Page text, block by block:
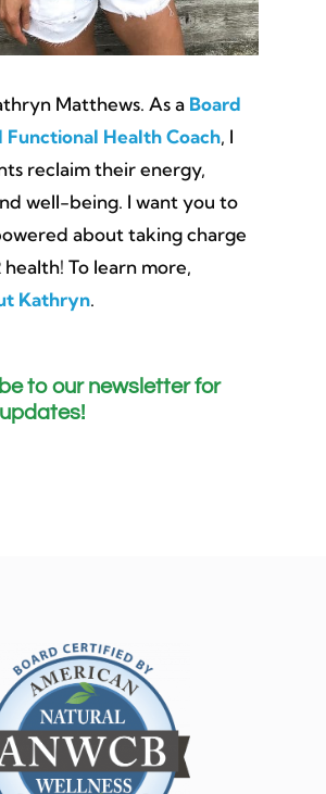
Matthews. As a Board
Health Coach, I
reclaim their energy,
well-being. I want you to
about taking charge
health! To learn more,
Kathryn.
to our newsletter for